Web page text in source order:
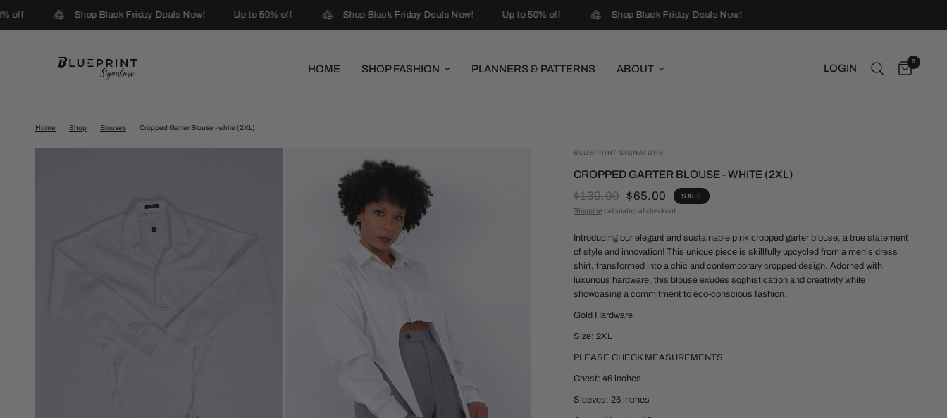
off Shop Black Friday Deals Now! Up to 50% off Shop Black Friday Deals Now! Up to 50% off Shop Black Friday Deals Now!
HOME SHOP FASHION PLANNERS & PATTERNS ABOUT LOGIN
0
Home Shop Blouses Cropped Garter Blouse - white (2XL)
BLUEPRINT SIGNATURE
CROPPED GARTER BLOUSE - WHITE (2XL)
$130.00 $65.00
SALE
Shipping calculated at checkout.
Introducing our elegant and sustainable pink cropped garter blouse, a true statement
of style and innovation! This unique piece is skillfully upcycled from a men's dress
shirt, transformed into a chic and contemporary cropped design. Adorned with
luxurious hardware, this blouse exudes sophistication and creativity while
showcasing a commitment to eco-conscious fashion.
Gold Hardware
Size: 2XL
PLEASE CHECK MEASUREMENTS
Chest: 46 inches
Sleeves: 26 inches